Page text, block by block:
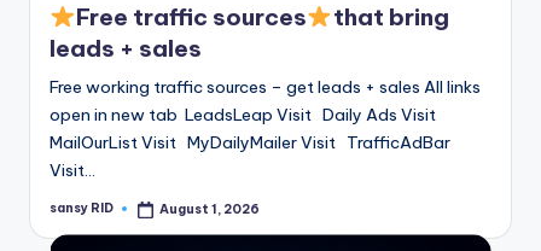
Free traffic sources
that bring
leads + sales
Free working traffic sources – get leads + sales All links
open in new tab LeadsLeap Visit Daily Ads Visit
MailOurList Visit MyDailyMailer Visit TrafficAdBar
Visit…
Posted
sansy RID August 1, 2026